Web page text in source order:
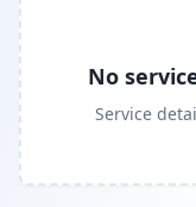
No
Service